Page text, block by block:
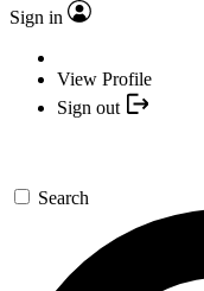
Sign in
View Profile
Sign out
Search